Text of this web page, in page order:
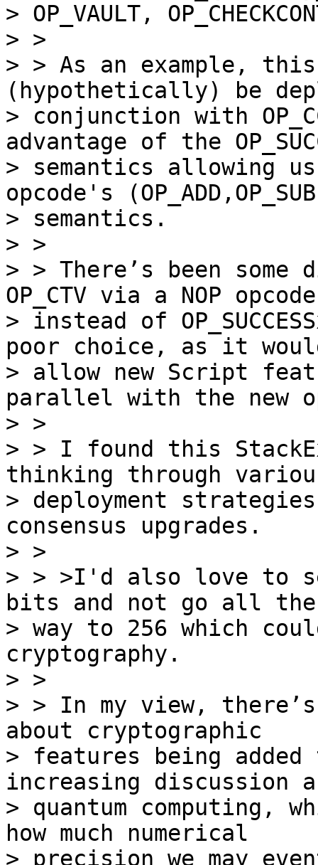
> OP_VAULT,
> >
> > As an example,
(hypothetically) be
> conjunction with
advantage of the
> semantics allowing
opcode's
> semantics.
> >
> > There’s been some
OP_CTV via a NOP opcode
> instead of
poor choice, as it
> allow new Script
parallel with the new
> >
> > I found this
thinking through
> deployment
consensus upgrades.
> >
> > >I'd also love to
bits and not go all the
> way to 256 which
cryptography.
> >
> > In my view,
about cryptographic
> features being
increasing discussion
> quantum computing,
how much numerical
> precision we may